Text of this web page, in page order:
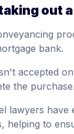
out
bank.
accepted
the purchase.
lawyers have
helping to